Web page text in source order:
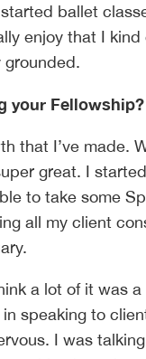
ballet
enjoy that I
grounded.
your Fellowship?
that I’ve made.
great. I
to take some
all my client
a lot of it was
speaking to
I was